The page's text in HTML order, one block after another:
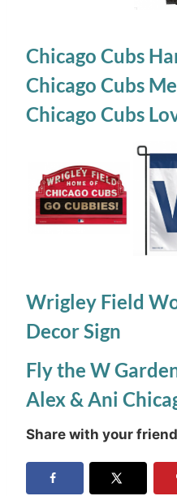
Chicago Cubs
Chicago Cubs
Chicago Cubs
Wrigley Field
Decor Sign
Fly the W
Alex & Ani
Share with your